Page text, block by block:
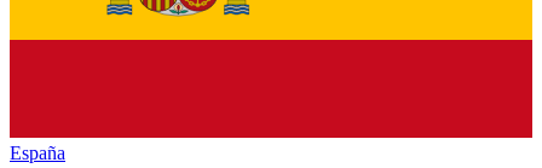
España